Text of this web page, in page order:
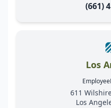
(661)
Los
611
Los